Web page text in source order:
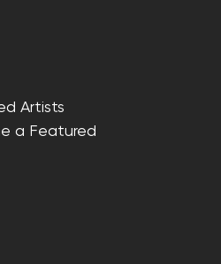
Artists
a Featured